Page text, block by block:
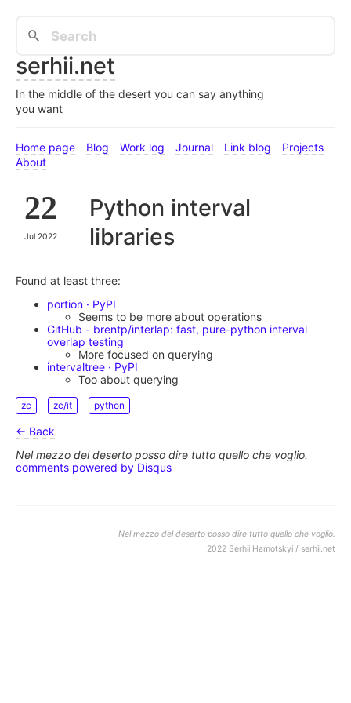
serhii.net
In the middle of the desert you can say anything
you want
Home page Blog Work log Journal Link blog
Projects
About
22
Jul 2022
Python interval
libraries
Found at least three:
portion · PyPI
Seems to be more about operations
GitHub - brentp/interlap: fast, pure-python interval
overlap testing
More focused on querying
intervaltree · PyPI
Too about querying
zc zc/it python
← Back
Nel mezzo del deserto posso dire tutto quello che voglio.
comments powered by Disqus
Nel mezzo del deserto posso dire tutto quello che voglio.
2022 Serhii Hamotskyi / serhii.net